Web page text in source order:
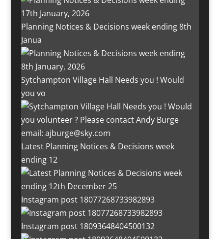
Planning Notices & Decisions week ending 8th
Janua
Sytchampton Village Hall Needs you ! Would
you vo
Latest Planning Notices & Decisions week
ending 12
Instagram post 18077268733982893
Instagram post 18093648404500132